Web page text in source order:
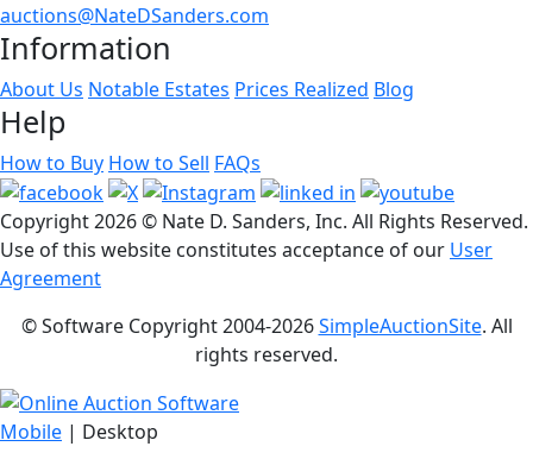
auctions@NateDSanders.com
Information
About Us Notable Estates Prices Realized Blog
Help
How to Buy How to Sell FAQs
Copyright2026 © Nate D. Sanders, Inc. All Rights Reserved.
Use of this website constitutes acceptance of our User
Agreement
© Software Copyright 2004-2026SimpleAuctionSite. All
rights reserved.
Mobile | Desktop